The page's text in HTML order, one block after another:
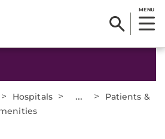
MENU
> Hospitals > ... >
Patients &